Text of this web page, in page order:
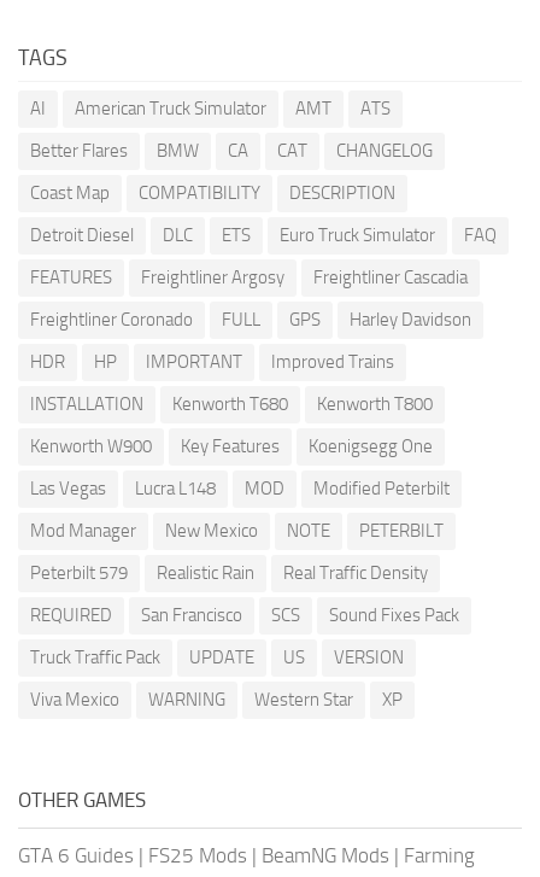
TAGS
AI American Truck Simulator AMT
ATS
Better Flares
BMW CA CAT
CHANGELOG
Coast Map
COMPATIBILITY
DESCRIPTION
Detroit Diesel
DLC ETS Euro Truck Simulator
FAQ
FEATURES
Freightliner Argosy
Freightliner Cascadia
Freightliner Coronado
FULL GPS
Harley Davidson
HDR
HP IMPORTANT
Improved Trains
INSTALLATION
Kenworth T680
Kenworth T800
Kenworth W900
Key Features
Koenigsegg One
Las Vegas
Lucra L148 MOD
Modified Peterbilt
Mod Manager
New Mexico NOTE
PETERBILT
Peterbilt 579
Realistic Rain
Real Traffic Density
REQUIRED
San Francisco SCS
Sound Fixes Pack
Truck Traffic Pack
UPDATE US
VERSION
Viva Mexico
WARNING Western Star XP
OTHER GAMES
GTA 6 Guides | FS25 Mods | BeamNG Mods | Farming